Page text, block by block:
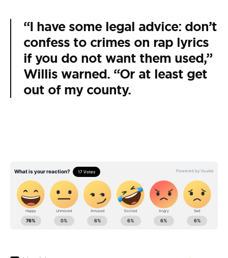
“I have some legal advice: don’t
confess to crimes on rap lyrics
if you do not want them used,”
Willis warned. “Or at least get
out of my county.